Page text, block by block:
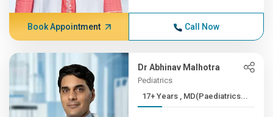
Book Appointment Call Now
Dr Abhinav Malhotra
Pediatrics
17+ Years , MD(Paediatrics...